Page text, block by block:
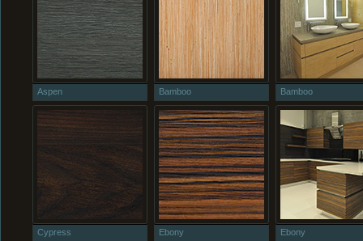
Aspen Bamboo Bamboo
Cypress Ebony Ebony